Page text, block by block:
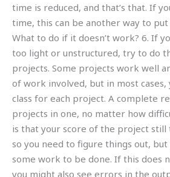
time is reduced, and that’s that. If
time, this can be another way to
What to do if it doesn’t work? 6. If
too light or unstructured, try to do
projects. Some projects work well
of work involved, but in most cases,
class for each project. A complete
projects in one, no matter how
is that your score of the project still
so you need to figure things out, but
some work to be done. If this does
you might also see errors in the